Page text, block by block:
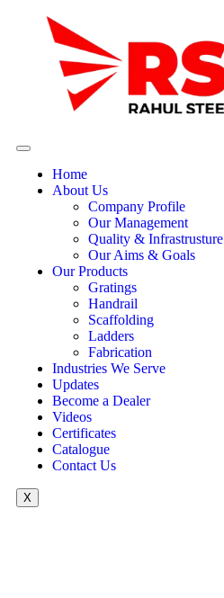
Home
About Us
Company Profile
Our Management
Quality & Infrastrusture
Our Aims & Goals
Our Products
Gratings
Handrail
Scaffolding
Ladders
Fabrication
Industries We Serve
Updates
Become a Dealer
Videos
Certificates
Catalogue
Contact Us
X